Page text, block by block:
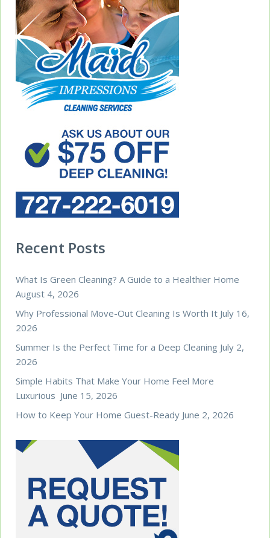
Recent Posts
What Is Green Cleaning? A Guide to a Healthier Home
August 4, 2026
Why Professional Move-Out Cleaning Is Worth It July 16,
2026
Summer Is the Perfect Time for a Deep Cleaning July 2,
2026
Simple Habits That Make Your Home Feel More
Luxurious June 15, 2026
How to Keep Your Home Guest-Ready June 2, 2026